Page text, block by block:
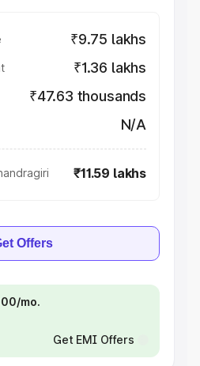
₹9.75 lakhs
₹1.36 lakhs
₹47.63 thousands
N/A
₹11.59 lakhs
Offers
mo.
Get EMI Offers